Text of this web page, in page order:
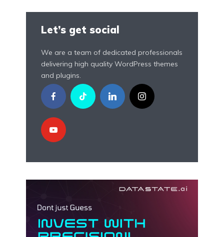
Let’s get social
We are a team of dedicated professionals
delivering high quality WordPress themes
and plugins.